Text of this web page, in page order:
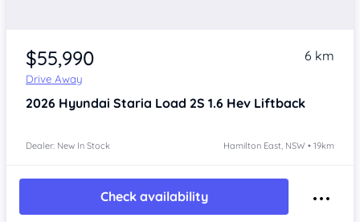
$55,990
Drive Away
6 km
2026 Hyundai Staria Load 2S 1.6 Hev Liftback
Dealer: New In Stock Hamilton East, NSW • 19km
Check availability